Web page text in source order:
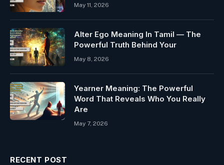
May 11, 2026
Alter Ego Meaning In Tamil — The
Powerful Truth Behind Your
May 8, 2026
Yearner Meaning: The Powerful
Word That Reveals Who You Really
Are
May 7, 2026
RECENT POST